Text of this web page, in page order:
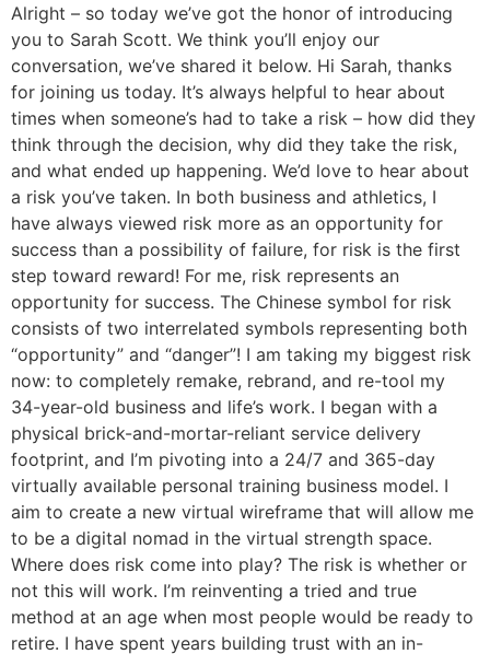
Alright – so today we’ve got the honor of introducing
you to Sarah Scott. We think you’ll enjoy our
conversation, we’ve shared it below. Hi Sarah, thanks
for joining us today. It’s always helpful to hear about
times when someone’s had to take a risk – how did they
think through the decision, why did they take the risk,
and what ended up happening. We’d love to hear about
a risk you’ve taken. In both business and athletics, I
have always viewed risk more as an opportunity for
success than a possibility of failure, for risk is the first
step toward reward! For me, risk represents an
opportunity for success. The Chinese symbol for risk
consists of two interrelated symbols representing both
“opportunity” and “danger”! I am taking my biggest risk
now: to completely remake, rebrand, and re-tool my
34-year-old business and life’s work. I began with a
physical brick-and-mortar-reliant service delivery
footprint, and I’m pivoting into a 24/7 and 365-day
virtually available personal training business model. I
aim to create a new virtual wireframe that will allow me
to be a digital nomad in the virtual strength space.
Where does risk come into play? The risk is whether or
not this will work. I’m reinventing a tried and true
method at an age when most people would be ready to
retire. I have spent years building trust with an in-